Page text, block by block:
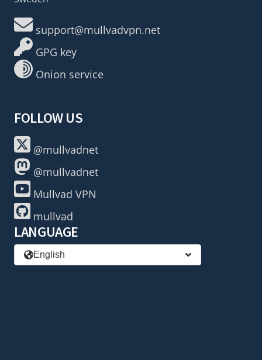
support@mullvadvpn.net
GPG key
Onion service
FOLLOW US
@mullvadnet
@mullvadnet
Mullvad VPN
mullvad
LANGUAGE
English